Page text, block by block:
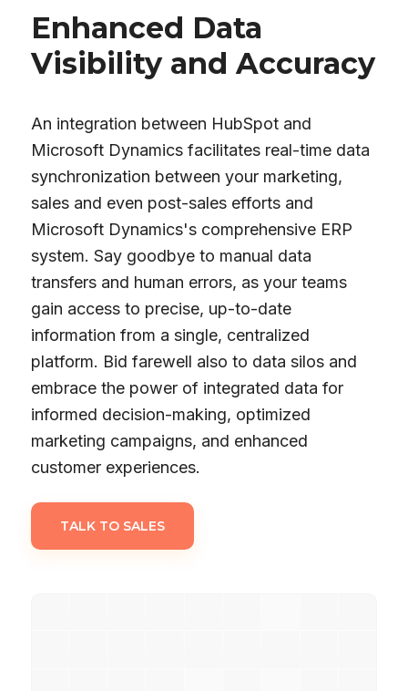
Enhanced Data
Visibility and Accuracy
An integration between HubSpot and
Microsoft Dynamics facilitates real-time data
synchronization between your marketing,
sales and even post-sales efforts and
Microsoft Dynamics's comprehensive ERP
system. Say goodbye to manual data
transfers and human errors, as your teams
gain access to precise, up-to-date
information from a single, centralized
platform. Bid farewell also to data silos and
embrace the power of integrated data for
informed decision-making, optimized
marketing campaigns, and enhanced
customer experiences.
TALK TO SALES